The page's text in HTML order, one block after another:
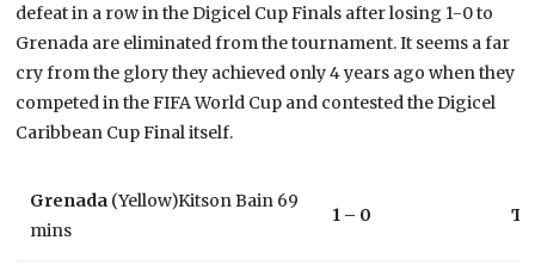
defeat in a row in the Digicel Cup Finals after losing 1-0 to
Grenada are eliminated from the tournament. It seems a far
cry from the glory they achieved only 4 years ago when they
competed in the FIFA World Cup and contested the Digicel
Caribbean Cup Final itself.
Grenada (Yellow)Kitson Bain 69
mins
1 – 0